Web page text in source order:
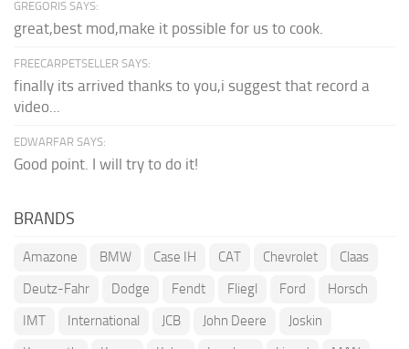
GREGORIS SAYS:
great,best mod,make it possible for us to cook.
FREECARPETSELLER SAYS:
finally its arrived thanks to you,i suggest that record a
video...
EDWARFAR SAYS:
Good point. I will try to do it!
BRANDS
Amazone BMW Case IH CAT Chevrolet
Claas
Deutz-Fahr
Dodge Fendt Fliegl Ford
Horsch
IMT
International JCB John Deere
Joskin